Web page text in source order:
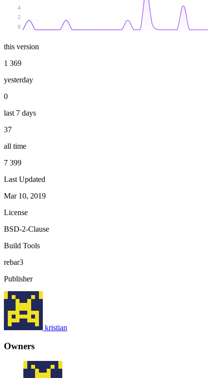
0
2
4
this version
1 369
yesterday
0
last 7 days
37
all time
7 399
Last Updated
Mar 10, 2019
License
BSD-2-Clause
Build Tools
rebar3
Publisher
kristian
Owners